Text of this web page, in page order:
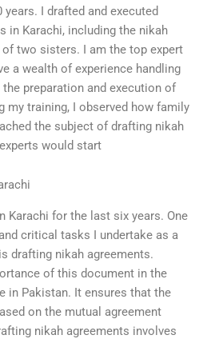
I drafted and executed
in Karachi, including the nikah
two sisters. I am the top expert
a wealth of experience handling
preparation and execution of
my training, I observed how family
the subject of drafting nikah
would start
Karachi for the last six years. One
critical tasks I undertake as a
drafting nikah agreements.
of this document in the
in Pakistan. It ensures that the
on the mutual agreement
nikah agreements involves